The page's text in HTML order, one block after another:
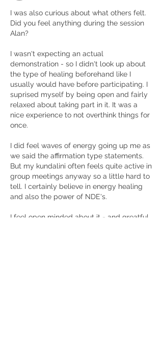
I was also curious about what others felt.
Did you feel anything during the session
Alan?
I wasn't expecting an actual
demonstration - so I didn't look up about
the type of healing beforehand like I
usually would have before participating. I
suprised myself by being open and fairly
relaxed about taking part in it. It was a
nice experience to not overthink things for
once.
I did feel waves of energy going up me as
we said the affirmation type statements.
But my kundalini often feels quite active in
group meetings anyway so a little hard to
tell. I certainly believe in energy healing
and also the power of NDE's.
I feel open minded about it - and greatful